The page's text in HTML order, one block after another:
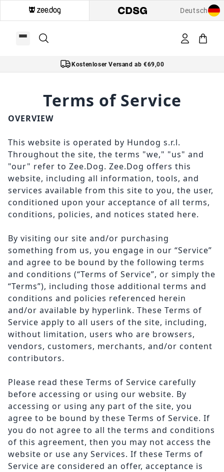
Kostenloser Versand ab €69,00
Deutsch
Terms of Service
OVERVIEW
This website is operated by Hundog s.r.l.
Throughout the site, the terms "we," "us" and
"our" refer to Zee.Dog. Zee.Dog offers this
website, including all information, tools, and
services available from this site to you, the user,
conditioned upon your acceptance of all terms,
conditions, policies, and notices stated here.
By visiting our site and/or purchasing
something from us, you engage in our “Service”
and agree to be bound by the following terms
and conditions (“Terms of Service”, or simply the
“Terms”), including those additional terms and
conditions and policies referenced herein
and/or available by hyperlink. These Terms of
Service apply to all users of the site, including,
without limitation, users who are browsers,
vendors, customers, merchants, and/or content
contributors.
Please read these Terms of Service carefully
before accessing or using our website. By
accessing or using any part of the site, you
agree to be bound by these Terms of Service. If
you do not agree to all the terms and conditions
of this agreement, then you may not access the
website or use any Services. If these Terms of
Service are considered an offer, acceptance is